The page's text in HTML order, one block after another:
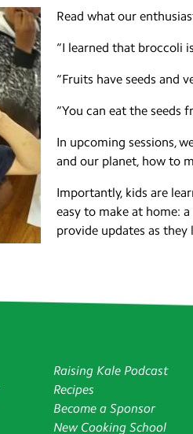
Read what our
“I learned that broccoli
“Fruits have seeds and
“You can eat the seeds
In upcoming sessions,
and our planet, how to
Importantly, kids are
easy to make at home:
provide updates as they
Raising Kale Podcast
Recipes
Become a Sponsor
New Cooking School